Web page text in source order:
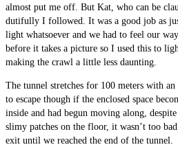
almost put me off. But Kat, who can be
dutifully I followed. It was a good job as
light whatsoever and we had to feel our
before it takes a picture so I used this to
making the crawl a little less daunting.
The tunnel stretches for 100 meters with
to escape though if the enclosed space
inside and had begun moving along,
slimy patches on the floor, it wasn’t too
exit until we reached the end of the tunnel.